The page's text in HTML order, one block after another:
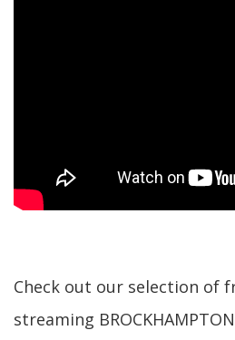
Check out our selection of
streaming